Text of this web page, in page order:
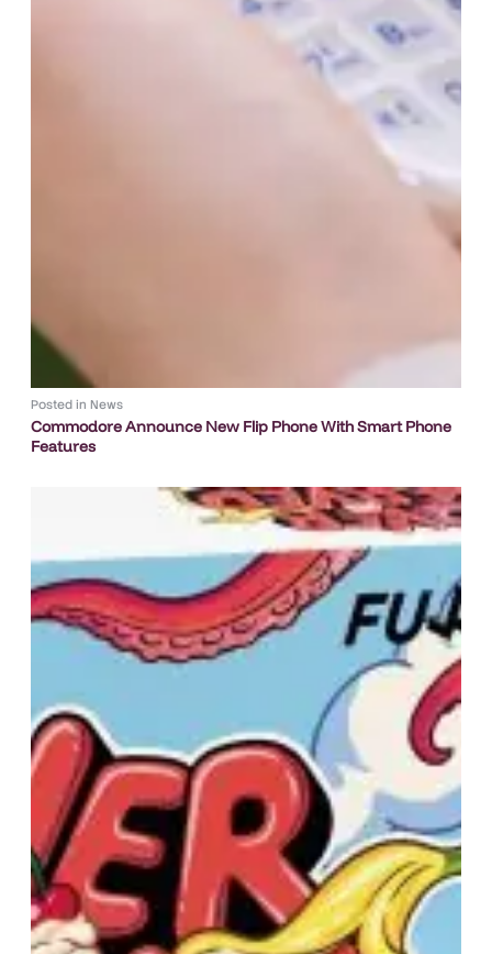
Posted in News
Commodore Announce New Flip Phone With Smart Phone
Features